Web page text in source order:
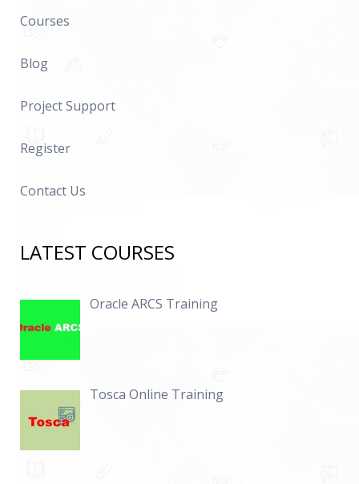
Courses
Blog
Project Support
Register
Contact Us
LATEST COURSES
Oracle ARCS Training
Tosca Online Training